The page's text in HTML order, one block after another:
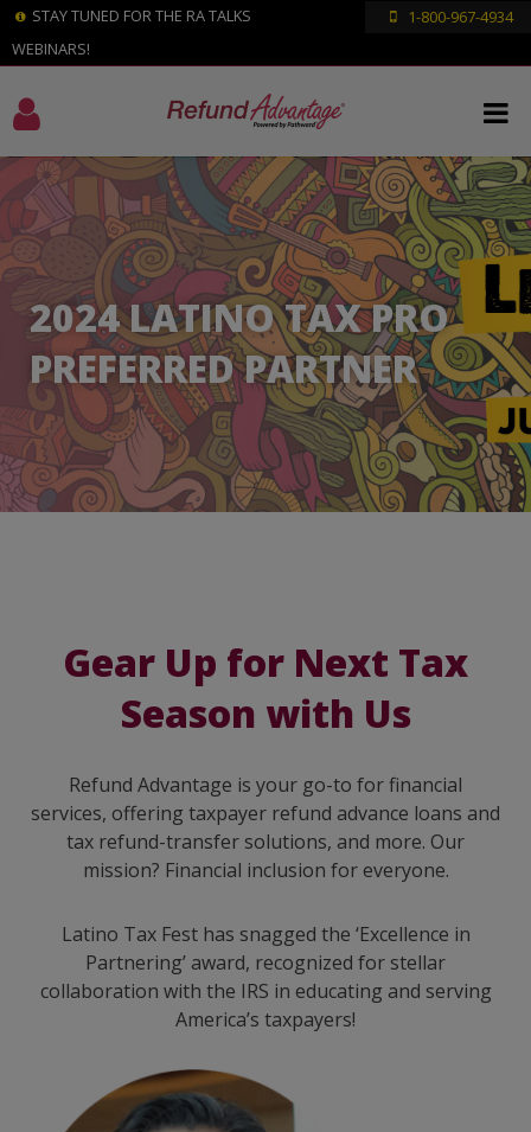
STAY TUNED FOR THE RA TALKS
WEBINARS!
1-800-967-4934
2024 LATINO TAX PRO
PREFERRED PARTNER
Gear Up for Next Tax
Season with Us
Refund Advantage is your go-to for financial
services, offering taxpayer refund advance loans and
tax refund-transfer solutions, and more. Our
mission? Financial inclusion for everyone.
Latino Tax Fest has snagged the ‘Excellence in
Partnering’ award, recognized for stellar
collaboration with the IRS in educating and serving
America’s taxpayers!